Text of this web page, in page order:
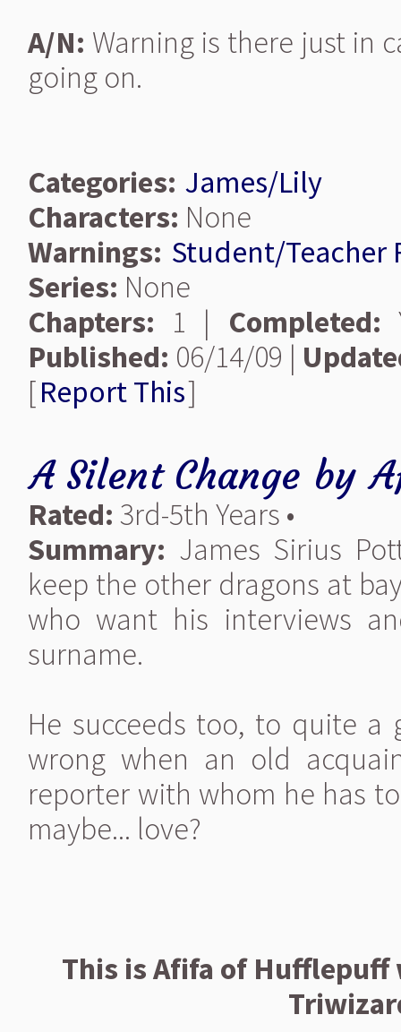
A/N: Warning is there just in
going on.
Categories: James/Lily
Characters: None
Warnings: Student/Teacher
Series: None
Chapters: 1 | Completed:
Published: 06/14/09 |
[Report This]
A Silent Change by
Rated: 3rd-5th Years •
Summary: James Sirius
keep the other dragons at
who want his interviews
surname.
He succeeds too, to quite a
wrong when an old
reporter with whom he has
maybe... love?
This is Afifa of